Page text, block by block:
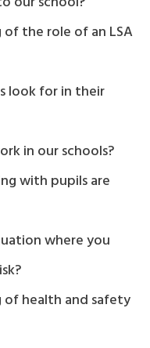
the role of an LSA
look for in their
in our schools?
with pupils are
where you
health and safety